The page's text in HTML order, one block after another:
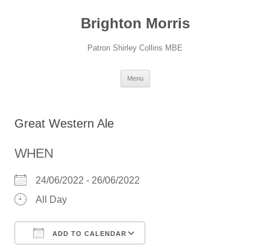
Brighton Morris
Patron Shirley Collins MBE
Menu
Great Western Ale
WHEN
24/06/2022 - 26/06/2022
All Day
ADD TO CALENDAR